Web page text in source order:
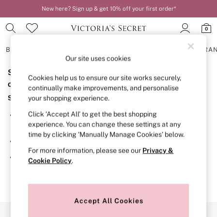
New here? Sign up & get 10% off your first order*
0
BRAS
BRAS
New In
2 Bras for £50
Bestsellers
Bridal Shop
Matching Sets
Bra Fit Guide
Gift Cards
Balcony
Bralettes
Demi
Post Surgery
Sorry, the category you requested might have moved
or no longer exists.
Suggestions:
Search for the item or category you are looking for in the
search bar above.
Browse the categories above in the menu.
If you know the type of product you are looking for, try
searching for it above.
Our site uses cookies
Cookies help us to ensure our site works securely,
continually make improvements, and personalise
your shopping experience.
Click ‘Accept All’ to get the best shopping
experience. You can change these settings at any
time by clicking ‘Manually Manage Cookies’ below.
For more information, please see our Privacy &
Cookie Policy.
Accept All Cookies